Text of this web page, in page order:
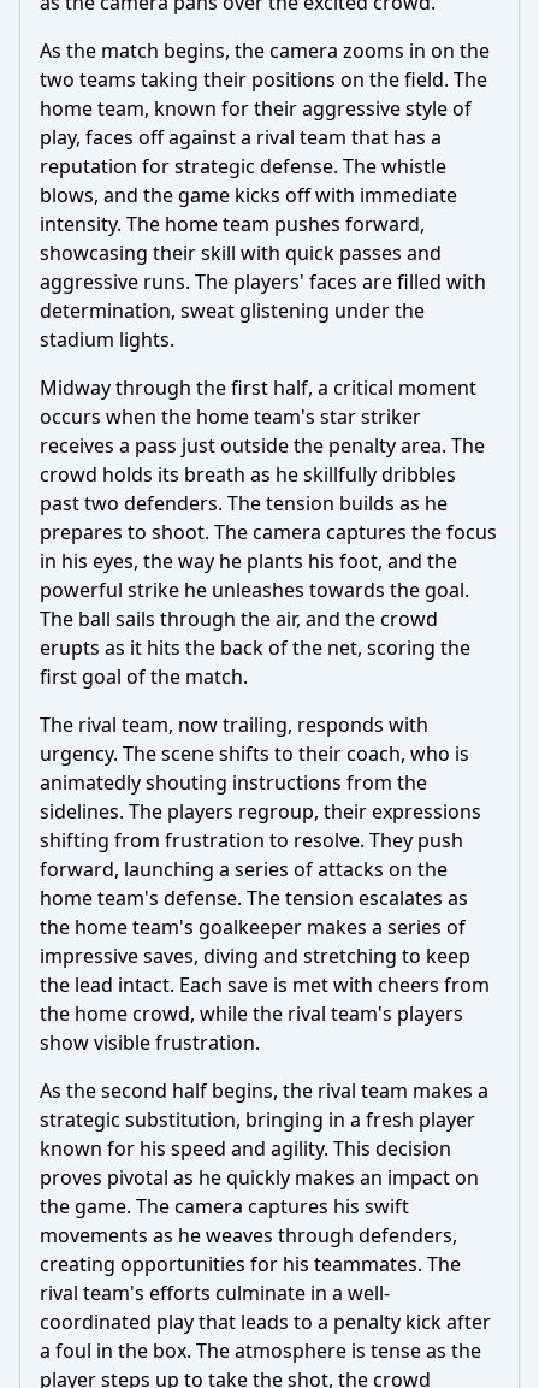
What challenges do the athletes face leading up to the
What role does the coach play in Episode 127?
Should I watch it?
Is this family friendly?
Ask Your Own Question
Ask Question
As the match begins, the camera zooms in on the
two teams taking their positions on the field. The
home team, known for their aggressive style of
play, faces off against a rival team that has a
reputation for strategic defense. The whistle
blows, and the game kicks off with immediate
intensity. The home team pushes forward,
showcasing their skill with quick passes and
aggressive runs. The players' faces are filled with
determination, sweat glistening under the
stadium lights.
Midway through the first half, a critical moment
occurs when the home team's star striker
receives a pass just outside the penalty area. The
crowd holds its breath as he skillfully dribbles
past two defenders. The tension builds as he
prepares to shoot. The camera captures the focus
in his eyes, the way he plants his foot, and the
powerful strike he unleashes towards the goal.
The ball sails through the air, and the crowd
erupts as it hits the back of the net, scoring the
first goal of the match.
The rival team, now trailing, responds with
urgency. The scene shifts to their coach, who is
animatedly shouting instructions from the
sidelines. The players regroup, their expressions
shifting from frustration to resolve. They push
forward, launching a series of attacks on the
home team's defense. The tension escalates as
the home team's goalkeeper makes a series of
impressive saves, diving and stretching to keep
the lead intact. Each save is met with cheers from
the home crowd, while the rival team's players
show visible frustration.
As the second half begins, the rival team makes a
strategic substitution, bringing in a fresh player
known for his speed and agility. This decision
proves pivotal as he quickly makes an impact on
the game. The camera captures his swift
movements as he weaves through defenders,
creating opportunities for his teammates. The
rival team's efforts culminate in a well-
coordinated play that leads to a penalty kick after
a foul in the box. The atmosphere is tense as the
player steps up to take the shot, the crowd